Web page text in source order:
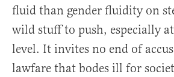
fluid than gender fluidity on
wild stuff to push, especially
level. It invites no end of
lawfare that bodes ill for